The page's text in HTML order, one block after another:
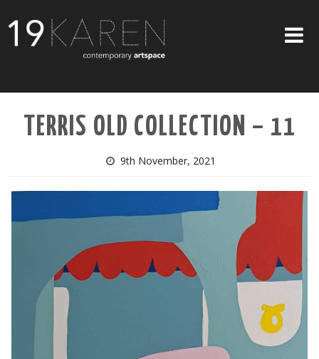
ABOUT
EXHIBITIONS
ARTISTS
ART ON WALLS
CONTACT US
TERRIS OLD COLLECTION – 11
9th November, 2021